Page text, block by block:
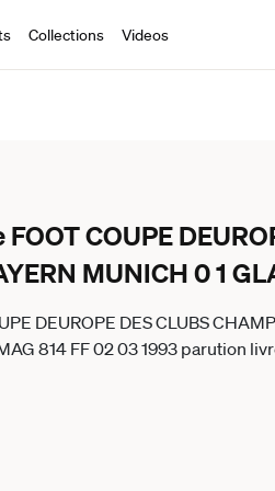
Collections Videos
COUPE
MUNICH 0 1
DEUROPE DES CLUBS
814 FF 02 03 1993 parution